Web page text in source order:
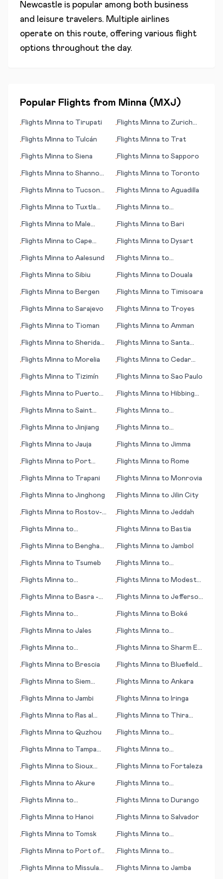
Newcastle is popular among both business
and leisure travelers. Multiple airlines
operate on this route, offering various flight
options throughout the day.
Popular Flights from Minna ( MXJ )
•Flights Minna to Tirupati •Flights Minna to Zurich
•Flights Minna to Tulcán •Flights Minna to Trat
•Flights Minna to Siena •Flights Minna to Sapporo
•Flights Minna to Shannon
•Flights Minna to Toronto
•Flights Minna to Tucson
•Flights Minna to Aguadilla
•Flights Minna to Tuxtla
•Flights Minna to
•Flights Minna to Male
•Flights Minna to Bari
•Flights Minna to Cape
•Flights Minna to Dysart
•Flights Minna to Aalesund •Flights Minna to
•Flights Minna to Sibiu •Flights Minna to Douala
•Flights Minna to Bergen •Flights Minna to Timisoara
•Flights Minna to Sarajevo •Flights Minna to Troyes
•Flights Minna to Tioman •Flights Minna to Amman
•Flights Minna to Sheridan
•Flights Minna to Santa
•Flights Minna to Morelia •Flights Minna to Cedar
•Flights Minna to Tizimín •Flights Minna to Sao Paulo
•Flights Minna to Puerto
•Flights Minna to Hibbing
•Flights Minna to Saint
•Flights Minna to
•Flights Minna to Jinjiang •Flights Minna to
•Flights Minna to Jauja •Flights Minna to Jimma
•Flights Minna to Port
•Flights Minna to Rome
•Flights Minna to Trapani •Flights Minna to Monrovia
•Flights Minna to Jinghong •Flights Minna to Jilin City
•Flights Minna to Rostov-
•Flights Minna to Jeddah
•Flights Minna to
•Flights Minna to Bastia
•Flights Minna to Benghazi
•Flights Minna to Jambol
•Flights Minna to Tsumeb •Flights Minna to
•Flights Minna to
•Flights Minna to Modesto
•Flights Minna to Basra -
•Flights Minna to Jefferson
•Flights Minna to
•Flights Minna to Boké
•Flights Minna to Jales •Flights Minna to
•Flights Minna to
•Flights Minna to Sharm El
•Flights Minna to Brescia •Flights Minna to Bluefield
•Flights Minna to Siem
•Flights Minna to Ankara
•Flights Minna to Jambi •Flights Minna to Iringa
•Flights Minna to Ras al
•Flights Minna to Thira
•Flights Minna to Quzhou •Flights Minna to
•Flights Minna to Tampa
•Flights Minna to
•Flights Minna to Sioux
•Flights Minna to Fortaleza
•Flights Minna to Akure •Flights Minna to
•Flights Minna to
(SC)
•Flights Minna to Durango
•Flights Minna to Hanoi •Flights Minna to Salvador
•Flights Minna to Tomsk •Flights Minna to
•Flights Minna to Port of
•Flights Minna to
•Flights Minna to Missula
•Flights Minna to Jamba